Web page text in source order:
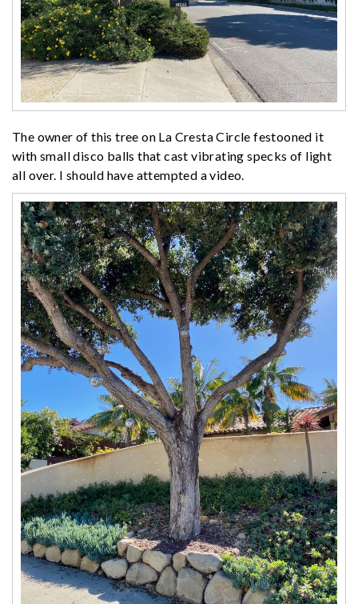
The owner of this tree on La Cresta Circle festooned it
with small disco balls that cast vibrating specks of light
all over. I should have attempted a video.